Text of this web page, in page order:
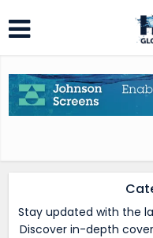
Stay updated with the
Discover in-depth